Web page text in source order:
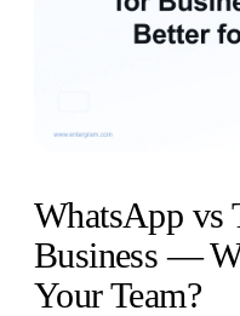
WhatsApp vs
Business —
Your Team?